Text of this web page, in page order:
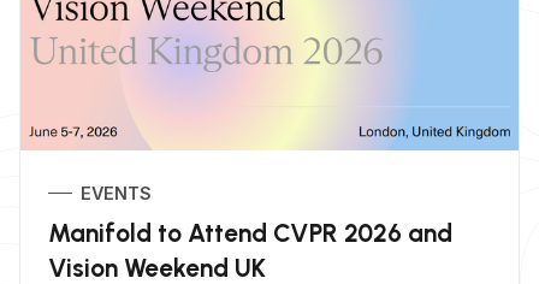
EVENTS
Manifold to Attend CVPR 2026 and
Vision Weekend UK